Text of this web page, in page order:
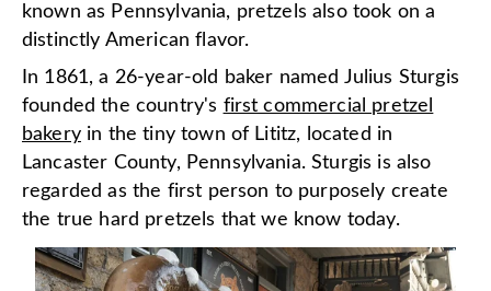
known as Pennsylvania, pretzels also took on a
distinctly American flavor.
In 1861, a 26-year-old baker named Julius Sturgis
founded the country's first commercial pretzel
bakeryin the tiny town of Lititz, located in
Lancaster County, Pennsylvania. Sturgis is also
regarded as the first person to purposely create
the true hard pretzels that we know today.